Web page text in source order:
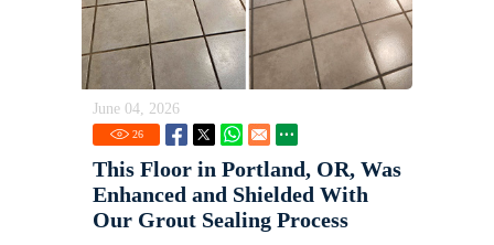
June 04, 2026
26
This Floor in Portland, OR, Was
Enhanced and Shielded With
Our Grout Sealing Process